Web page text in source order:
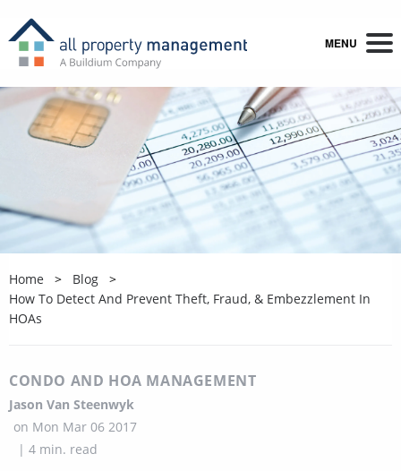
MENU
Home
Blog
How To Detect And Prevent Theft, Fraud, & Embezzlement In
HOAs
CONDO AND HOA MANAGEMENT
Jason Van Steenwyk
on Mon Mar 06 2017
| 4 min. read